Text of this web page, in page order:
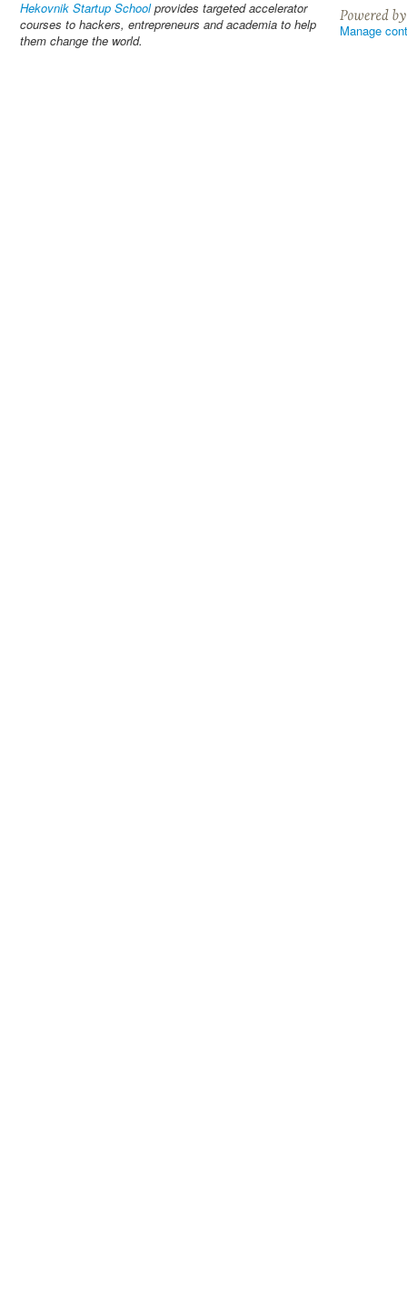
Hekovnik Startup Schoolprovides targeted accelerator
courses to hackers, entrepreneurs and academia to help
them change the world.
Manage